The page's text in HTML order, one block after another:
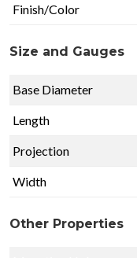
Finish/Color
Size and Gauges
Base Diameter
Length
Projection
Width
Other Properties